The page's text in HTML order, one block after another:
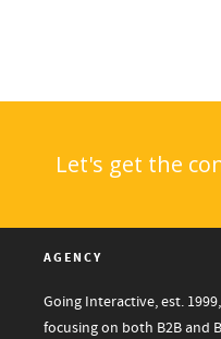
Let's get the
AGENCY
Going Interactive, est.
focusing on both B2B and